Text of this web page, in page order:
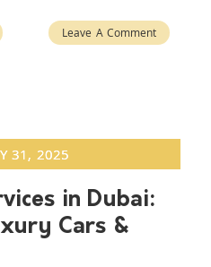
Leave A Comment
31, 2025
in Dubai:
Cars &